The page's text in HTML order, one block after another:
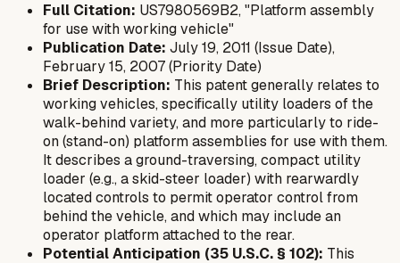
Full Citation: US7980569B2, "Platform assembly
for use with working vehicle"
Publication Date: July 19, 2011 (Issue Date),
February 15, 2007 (Priority Date)
Brief Description: This patent generally relates to
working vehicles, specifically utility loaders of the
walk-behind variety, and more particularly to ride-
on (stand-on) platform assemblies for use with them.
It describes a ground-traversing, compact utility
loader (e.g., a skid-steer loader) with rearwardly
located controls to permit operator control from
behind the vehicle, and which may include an
operator platform attached to the rear.
Potential Anticipation (35 U.S.C. § 102): This